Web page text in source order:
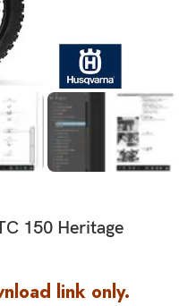
150 Heritage
link only.